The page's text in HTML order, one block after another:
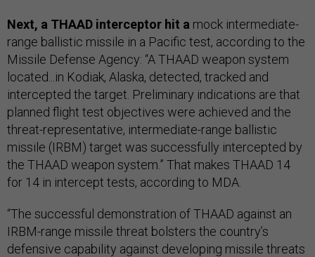
Next, a THAAD interceptor hit a mock intermediate-
range ballistic missile in a Pacific test, according to the
Missile Defense Agency: “A THAAD weapon system
located...in Kodiak, Alaska, detected, tracked and
intercepted the target. Preliminary indications are that
planned flight test objectives were achieved and the
threat-representative, intermediate-range ballistic
missile (IRBM) target was successfully intercepted by
the THAAD weapon system.” That makes THAAD 14
for 14 in intercept tests, according to MDA.
“The successful demonstration of THAAD against an
IRBM-range missile threat bolsters the country’s
defensive capability against developing missile threats